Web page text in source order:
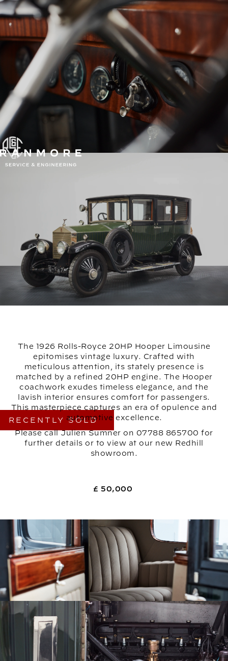
RECENTLY SOLD
The 1926 Rolls-Royce 20HP Hooper Limousine
epitomises vintage luxury. Crafted with
meticulous attention, its stately presence is
matched by a refined 20HP engine. The Hooper
coachwork exudes timeless elegance, and the
lavish interior ensures comfort for passengers.
This masterpiece captures an era of opulence and
automotive excellence.
Please call Julien Sumner on 07788 865700 for
further details or to view at our new Redhill
showroom.
£ 50,000